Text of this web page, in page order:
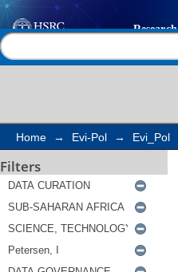
Search
Home → Evi-Pol → Evi_Pol
Filters